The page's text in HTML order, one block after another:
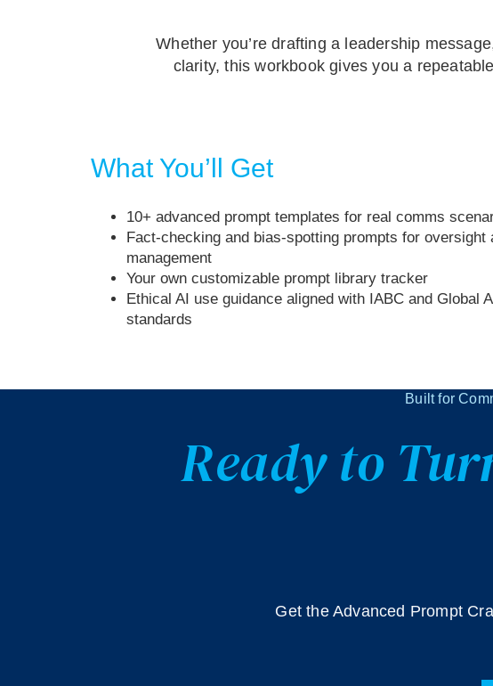
Whether you’re drafting a leadership
clarity, this workbook gives you a
What You’ll Get
10+ advanced prompt templates for real comms
Fact-checking and bias-spotting prompts for oversight
management
Your own customizable prompt library tracker
Ethical AI use guidance aligned with IABC and Global
standards
Built for
Ready to
Get the Advanced Prompt